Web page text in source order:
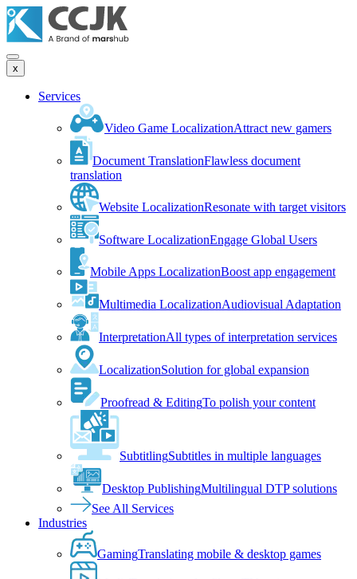
x
Services
Video Game LocalizationAttract new gamers
Document TranslationFlawless document
translation
Website LocalizationResonate with target visitors
Software LocalizationEngage Global Users
Mobile Apps LocalizationBoost app engagement
Multimedia LocalizationAudiovisual Adaptation
InterpretationAll types of interpretation services
LocalizationSolution for global expansion
Proofread & EditingTo polish your content
SubtitlingSubtitles in multiple languages
Desktop PublishingMultilingual DTP solutions
See All Services
Industries
GamingTranslating mobile & desktop games